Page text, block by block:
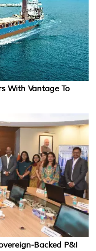
With Vantage To
Backed P&I